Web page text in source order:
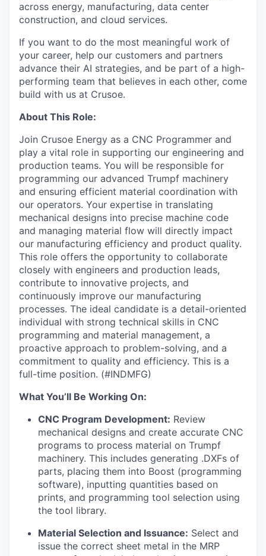
across energy, manufacturing, data center
construction, and cloud services.
If you want to do the most meaningful work of
your career, help our customers and partners
advance their AI strategies, and be part of a high-
performing team that believes in each other, come
build with us at Crusoe.
About This Role:
Join Crusoe Energy as a CNC Programmer and
play a vital role in supporting our engineering and
production teams. You will be responsible for
programming our advanced Trumpf machinery
and ensuring efficient material coordination with
our operators. Your expertise in translating
mechanical designs into precise machine code
and managing material flow will directly impact
our manufacturing efficiency and product quality.
This role offers the opportunity to collaborate
closely with engineers and production leads,
contribute to innovative projects, and
continuously improve our manufacturing
processes. The ideal candidate is a detail-oriented
individual with strong technical skills in CNC
programming and material management, a
proactive approach to problem-solving, and a
commitment to quality and efficiency. This is a
full-time position. (#INDMFG)
What You’ll Be Working On:
CNC Program Development: Review
mechanical designs and create accurate CNC
programs to process material on Trumpf
machinery. This includes generating .DXFs of
parts, placing them into Boost (programming
software), inputting quantities based on
prints, and programming tool selection using
the tool library.
Material Selection and Issuance: Select and
issue the correct sheet metal in the MRP